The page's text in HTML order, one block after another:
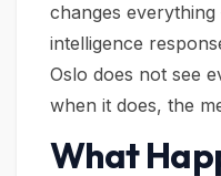
changes
intelligence
Oslo does not see
when it does, the
What